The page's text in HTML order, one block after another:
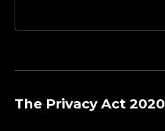
The Privacy Act 2020